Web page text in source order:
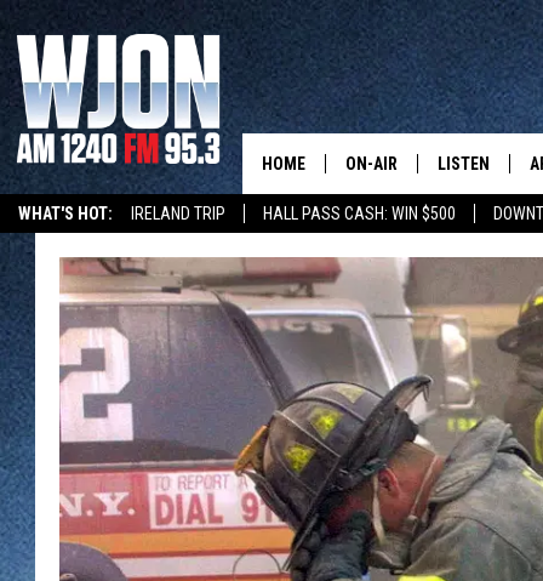
WHAT'S HOT: IRELAND TRIP HALL PASS CASH: WIN $500
HOME ON-AIR
JAY CALDWELL
KELLY CORDES
JIM MAURICE
LEE VOSS
PAUL HABSTRITT
LISTEN
NEW: LATEST
GET WJON
LISTEN LIVE
WJON MOBILE
VALUE
WJON